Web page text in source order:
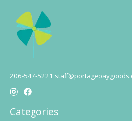
206-547-5221
Categories